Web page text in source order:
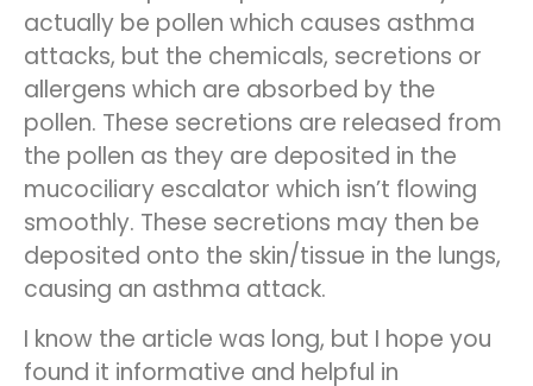
actually be pollen which causes asthma
attacks, but the chemicals, secretions or
allergens which are absorbed by the
pollen. These secretions are released from
the pollen as they are deposited in the
mucociliary escalator which isn’t flowing
smoothly. These secretions may then be
deposited onto the skin/tissue in the lungs,
causing an asthma attack.
I know the article was long, but I hope you
found it informative and helpful in